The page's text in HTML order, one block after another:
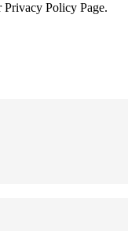
Privacy Policy Page.